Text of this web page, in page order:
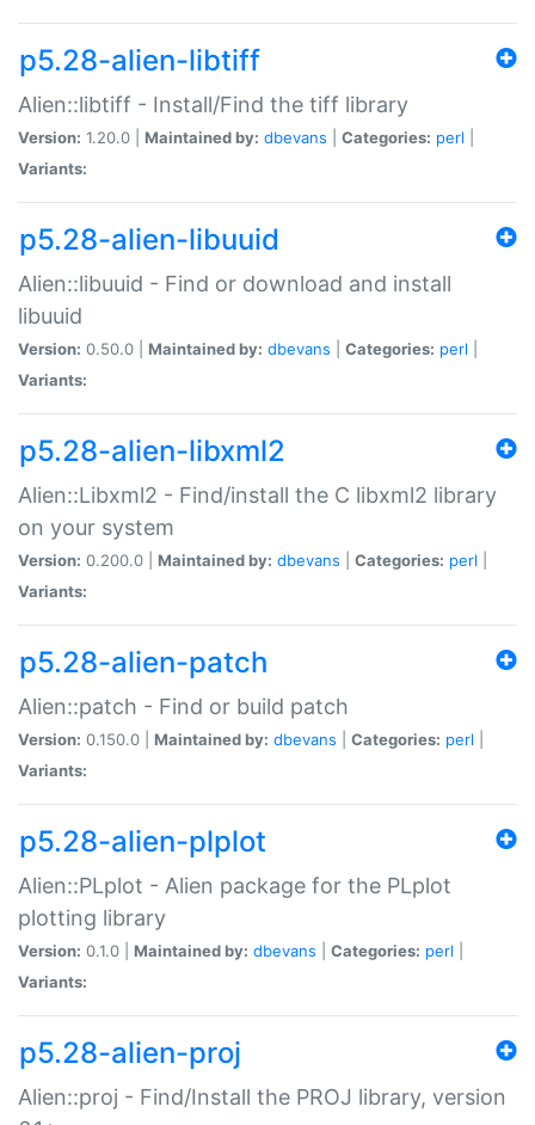
p5.28-alien-libtiff
Alien::libtiff - Install/Find the tiff library
Version: 1.20.0 | Maintained by: dbevans Categories: perl
Variants:
p5.28-alien-libuuid
Alien::libuuid - Find or download and install
libuuid
Version: 0.50.0 | Maintained by: dbevans Categories: perl
Variants:
p5.28-alien-libxml2
Alien::Libxml2 - Find/install the C libxml2 library
on your system
Version: 0.200.0 | Maintained by: dbevans Categories: perl
Variants:
p5.28-alien-patch
Alien::patch - Find or build patch
Version: 0.150.0 | Maintained by: dbevans Categories: perl
Variants:
p5.28-alien-plplot
Alien::PLplot - Alien package for the PLplot
plotting library
Version: 0.1.0 | Maintained by: dbevans Categories: perl
Variants:
p5.28-alien-proj
Alien::proj - Find/Install the PROJ library, version